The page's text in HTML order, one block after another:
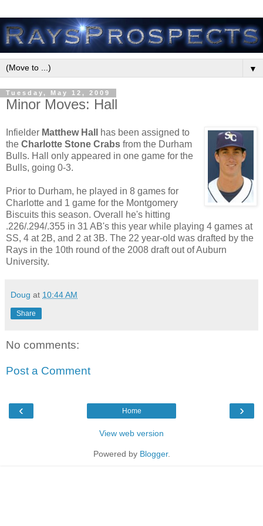
▼
Tuesday, May 12, 2009
Minor Moves: Hall
Infielder Matthew Hall
has been assigned to
the Charlotte Stone Crabs from the Durham
Bulls. Hall only appeared in one game for the
Bulls, going 0-3.
Prior to Durham, he played in 8 games for
Charlotte and 1 game for the Montgomery
Biscuits this season. Overall he's hitting
.226/.294/.355 in 31 AB's this year while playing 4 games at
SS, 4 at 2B, and 2 at 3B. The 22 year-old was drafted by the
Rays in the 10th round of the 2008 draft out of Auburn
University.
Doug at 10:44 AM
Share
No comments:
Post a Comment
‹ ›
Home
View web version
Powered by Blogger.